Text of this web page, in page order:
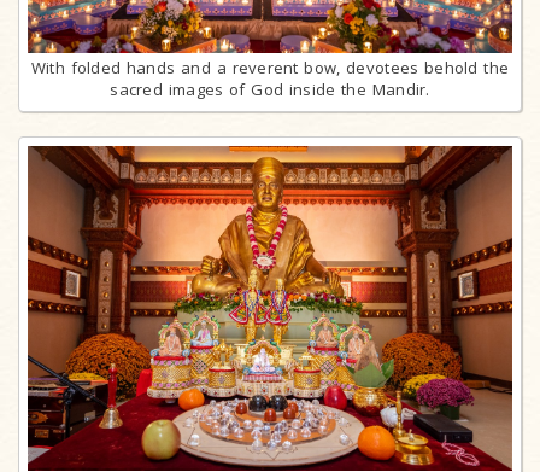
With folded hands and a reverent bow, devotees behold the
sacred images of God inside the Mandir.